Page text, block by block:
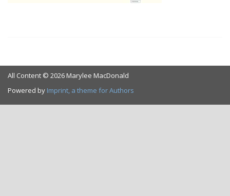
All Content © 2026 Marylee MacDonald
Powered by Imprint, a theme for Authors